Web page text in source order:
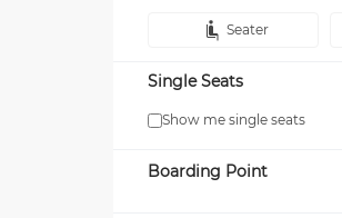
Seater
Single Seats
Show me single seats
Boarding Point